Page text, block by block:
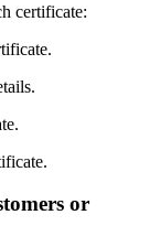
certificate:
or